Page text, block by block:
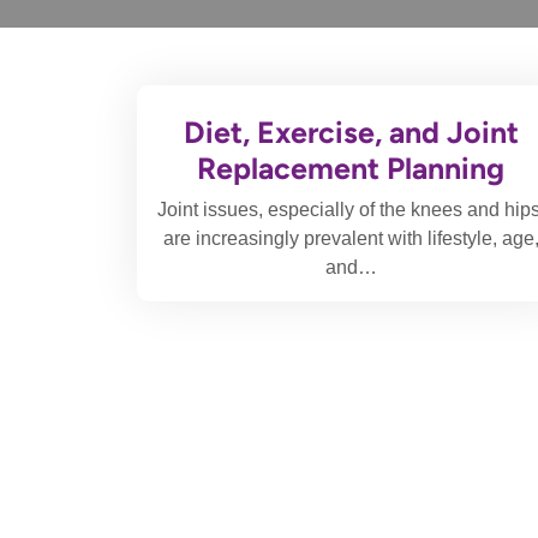
Diet, Exercise, and Joint
Replacement Planning
Joint issues, especially of the knees and
are increasingly prevalent with lifestyle, age,
and…